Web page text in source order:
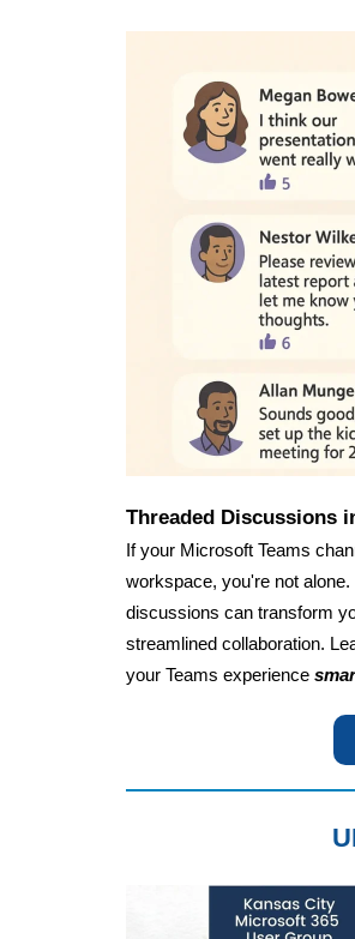
Threaded Discussions
If your Microsoft Teams
workspace, you're not
discussions can transform
streamlined collaboration.
your Teams experience